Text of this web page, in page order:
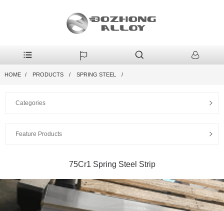
HOME PRODUCTS SPRING STEEL
Categories
Feature Products
75Cr1 Spring Steel Strip